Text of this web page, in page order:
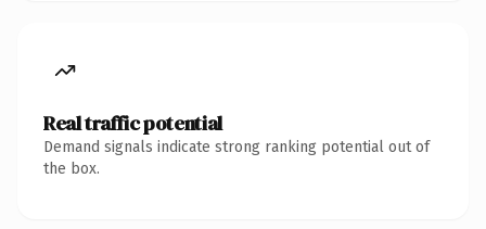
Real traffic potential
Demand signals indicate strong ranking potential out of
the box.